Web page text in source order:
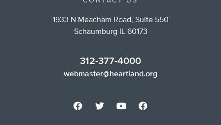
1933 N Meacham Road, Suite 550
Schaumburg IL 60173
312-377-4000
webmaster@heartland.org